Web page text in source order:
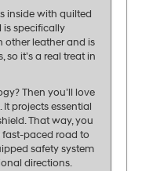
inside with quilted
is specifically
other leather and is
it’s a real treat in
Then you’ll love
projects essential
That way, you
fast-paced road to
safety system
directions.